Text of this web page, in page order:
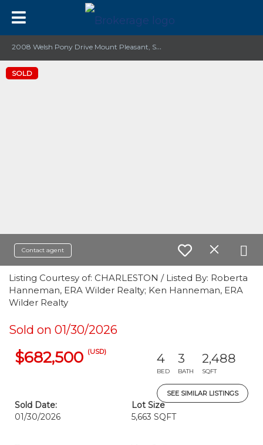
2
008 Welsh Pony Drive Mount Pleasant, SC 29429
SOLD
Contact agent
Listing Courtesy of: CHARLESTON / Listed By: Roberta
Hanneman, ERA Wilder Realty; Ken Hanneman, ERA
Wilder Realty
Sold on 01/30/2026
$682,500 (USD) 4
BED
3
BATH
2,488
SQFT
SEE SIMILAR LISTINGS
Sold Date:
01/30/2026
Lot Size
5,663 SQFT